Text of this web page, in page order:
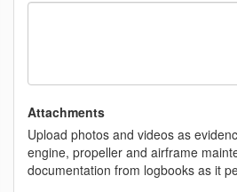
Attachments
Upload photos and videos as
engine, propeller and airframe
documentation from logbooks as it